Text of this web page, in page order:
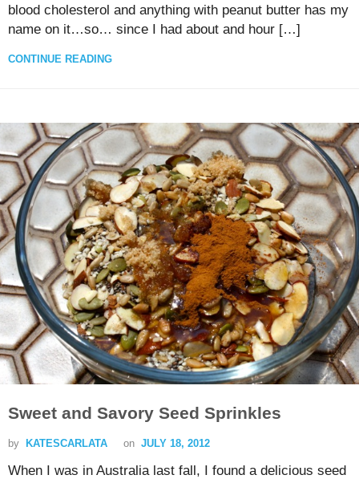
blood cholesterol and anything with peanut butter has my
name on it…so… since I had about and hour […]
CONTINUE READING
Sweet and Savory Seed Sprinkles
by KATESCARLATA on JULY 18, 2012
When I was in Australia last fall, I found a delicious seed